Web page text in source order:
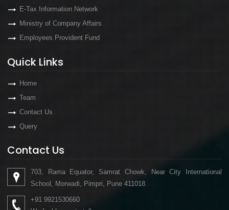
E-Tax Information Network
Ministry of Company Affairs
Employees Provident Fund
Quick Links
Home
Team
Contact Us
Query
Contact Us
703, Rama Equator, Samrat Chowk, Near City International
School, Morwadi, Pimpri, Pune 411018.
+91 9921530660